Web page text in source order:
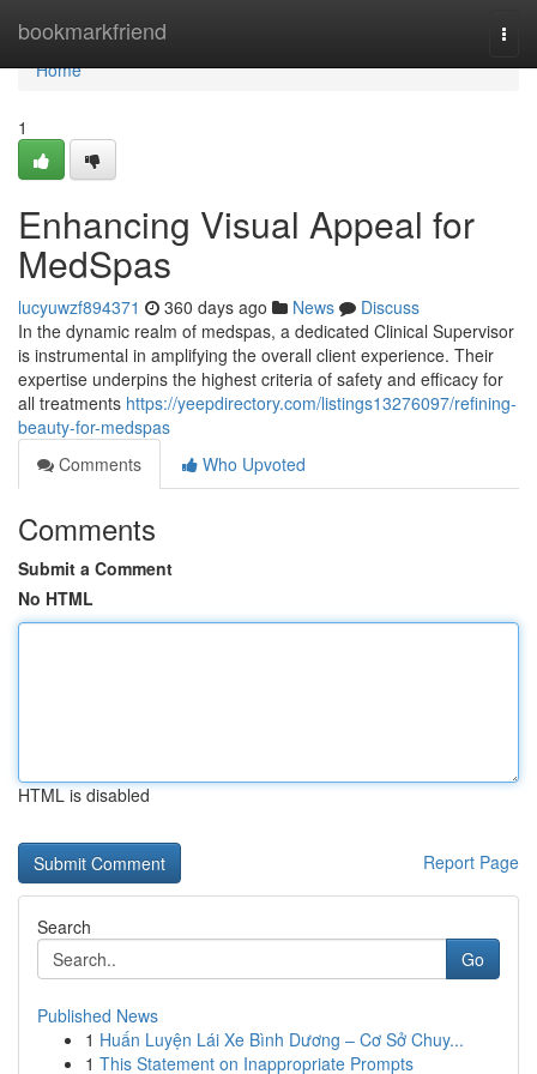
bookmarkfriend
Home
Home
1
Enhancing Visual Appeal for
MedSpas
lucyuwzf894371 360 days ago News
Discuss
In the dynamic realm of medspas, a dedicated Clinical Supervisor
is instrumental in amplifying the overall client experience. Their
expertise underpins the highest criteria of safety and efficacy for
all treatments https://yeepdirectory.com/listings13276097/refining-
beauty-for-medspas
Comments
Who Upvoted
Comments
Submit a Comment
No HTML
HTML is disabled
Report Page
Search
Go
Published News
1 Huấn Luyện Lái Xe Bình Dương – Cơ Sở Chuy...
1 This Statement on Inappropriate Prompts